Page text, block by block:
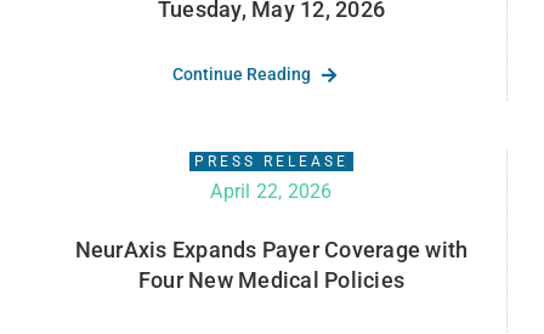
Tuesday, May 12, 2026
Continue Reading
PRESS RELEASE
April 22, 2026
NeurAxis Expands Payer Coverage with
Four New Medical Policies